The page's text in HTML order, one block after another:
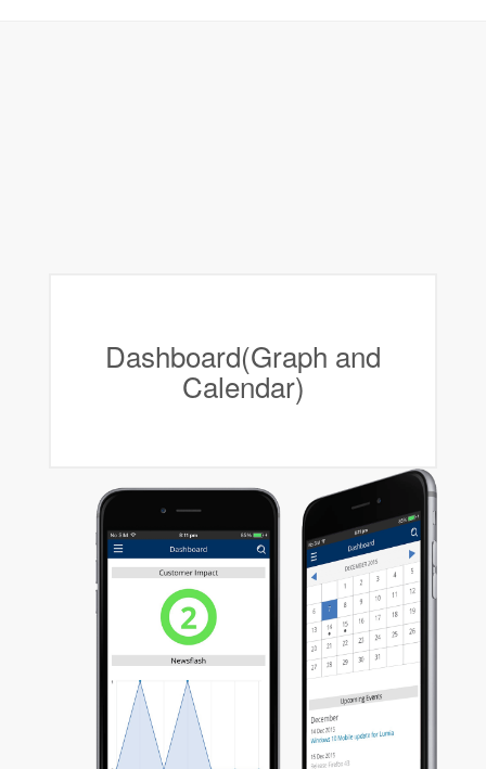
Dashboard(Graph and
Calendar)